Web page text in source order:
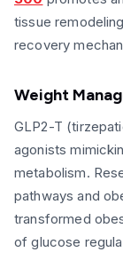
tissue
recovery
Weight
GLP2-T
agonists
metabolism.
pathways and
transformed
of glucose